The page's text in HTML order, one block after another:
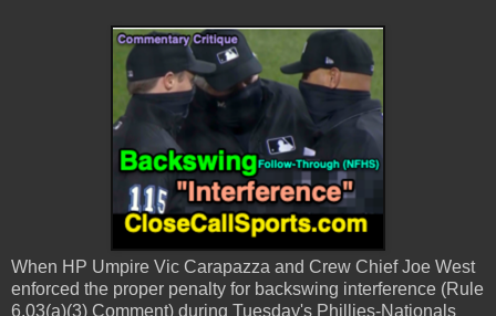
When HP Umpire Vic Carapazza and Crew Chief Joe West
enforced the proper penalty for backswing interference (Rule
6.03(a)(3) Comment) during Tuesday's Phillies-Nationals